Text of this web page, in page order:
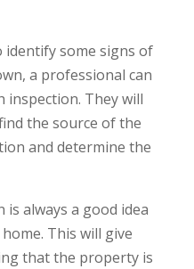
identify some signs of
a professional can
They will
the source of the
and determine the
always a good idea
This will give
that the property is